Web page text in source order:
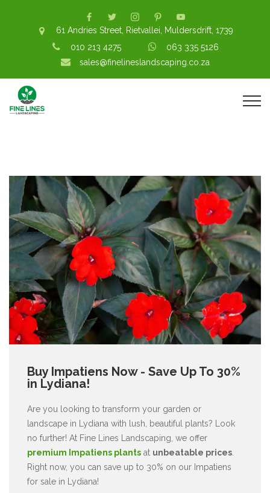
61 Andries Street, Rietvallei, Muldersdrift, 1739
010 213 4275
063 335 5126
sales@finelineslandscaping.co.za
Buy Impatiens Now - Save Up To 30%
in Lydiana!
Are you looking to transform your garden or
landscape in Lydiana with lush, beautiful plants? Look
no further! At Fine Lines Landscaping, we offer
premium Impatiens plants at unbeatable prices
Right now, you can save up to 30% on our Impatiens
for sale in Lydiana!